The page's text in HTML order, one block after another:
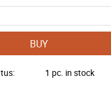
BUY
1 pc. in stock